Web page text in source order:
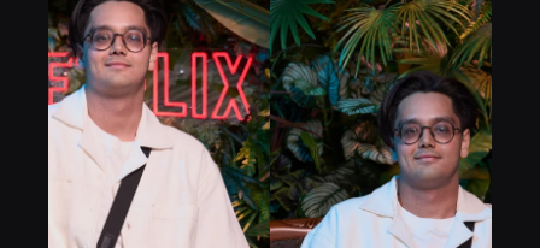
Jobs
Contact
Contact